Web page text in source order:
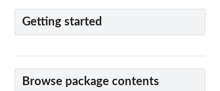
Getting started
Browse package contents